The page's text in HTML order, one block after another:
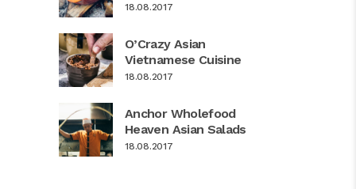
18.08.2017
O’Crazy Asian
Vietnamese Cuisine
18.08.2017
Anchor Wholefood
Heaven Asian Salads
18.08.2017